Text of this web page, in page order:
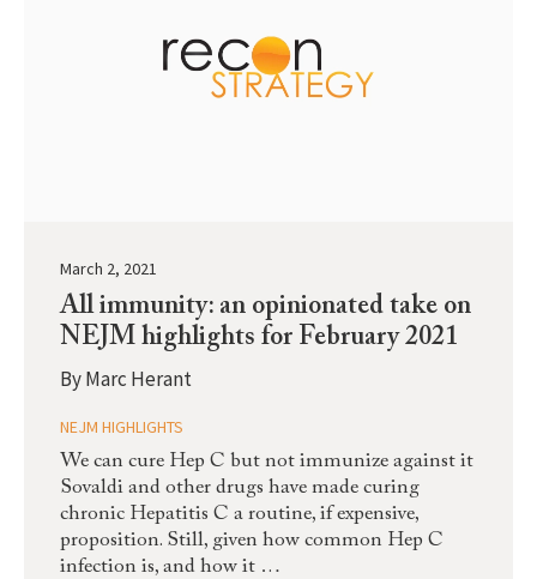
March 2, 2021
All immunity: an opinionated take on
NEJM highlights for February 2021
ByMarc Herant
NEJM HIGHLIGHTS
We can cure Hep C but not immunize against it
Sovaldi and other drugs have made curing
chronic Hepatitis C a routine, if expensive,
proposition. Still, given how common Hep C
infection is, and how it …